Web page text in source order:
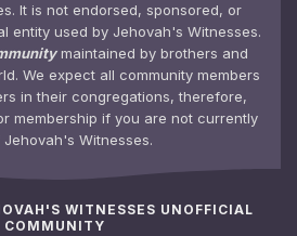
It is not endorsed, sponsored, or
entity used by Jehovah's Witnesses.
maintained by brothers and
We expect all community members
in their congregations, therefore,
membership if you are not currently
Jehovah's Witnesses.
WITNESSES UNOFFICIAL
COMMUNITY